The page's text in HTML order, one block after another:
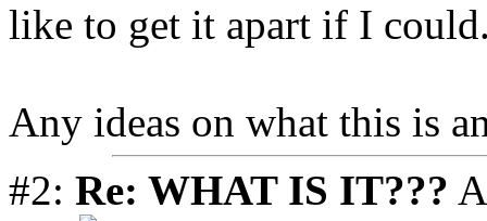
like to get it apart if I
Any ideas on what this is
#2: Re: WHAT IS IT???